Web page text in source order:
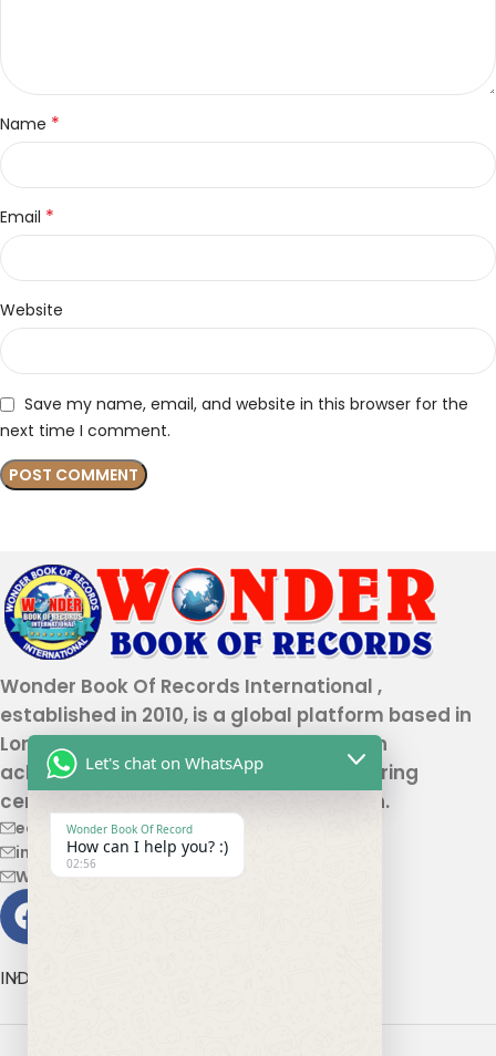
Name *
Email *
Website
Save my name, email, and website in this browser for the
next time I comment.
Wonder Book Of Records International ,
established in 2010, is a global platform based in
London that recognizes genuine human
achievements and unique talents, offering
certification and record authentication.
editor@wonderbookofrecord.com
info@wonderbookofrecord.com
Wonderbookofrecord@gmail.com
INDIA OFFICE ADDRESS
Let's chat on WhatsApp
Wonder Book Of Record
How can I help you? :)
02:56